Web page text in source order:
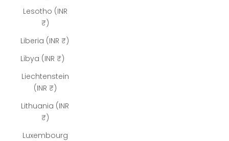
Lesotho (INR
₹)
Liberia (INR ₹)
Libya (INR ₹)
Liechtenstein
(INR ₹)
Lithuania (INR
₹)
Luxembourg